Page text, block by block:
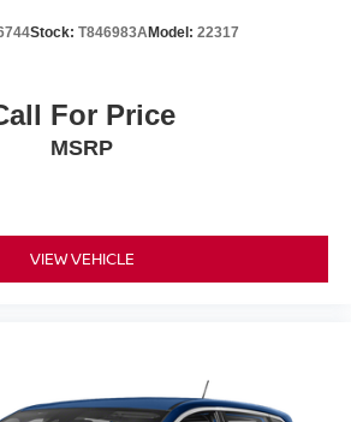
Stock: T846983AModel: 22317
For Price
MSRP
VIEW VEHICLE